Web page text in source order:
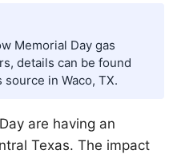
Memorial Day gas
details can be found
in Waco, TX.
are having an
Texas. The impact